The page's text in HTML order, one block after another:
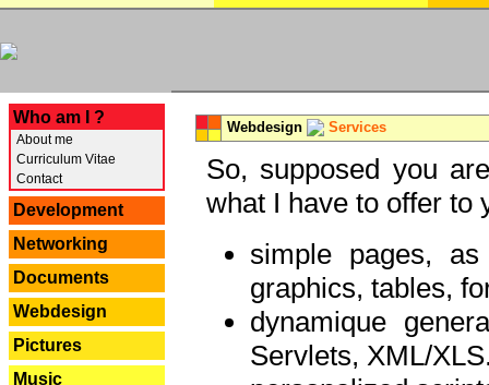
Who am I ?
About me
Curriculum Vitae
Contact
Development
Networking
Documents
Webdesign
Pictures
Music
Webdesign Services
So, supposed you
what I have to offer to
simple pages,
graphics, tables,
dynamique
Servlets, XML/